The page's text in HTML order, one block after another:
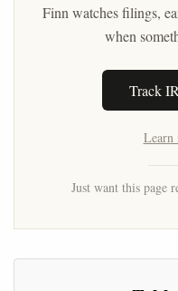
Finn watches filings,
when
Track
Learn
Just want this page